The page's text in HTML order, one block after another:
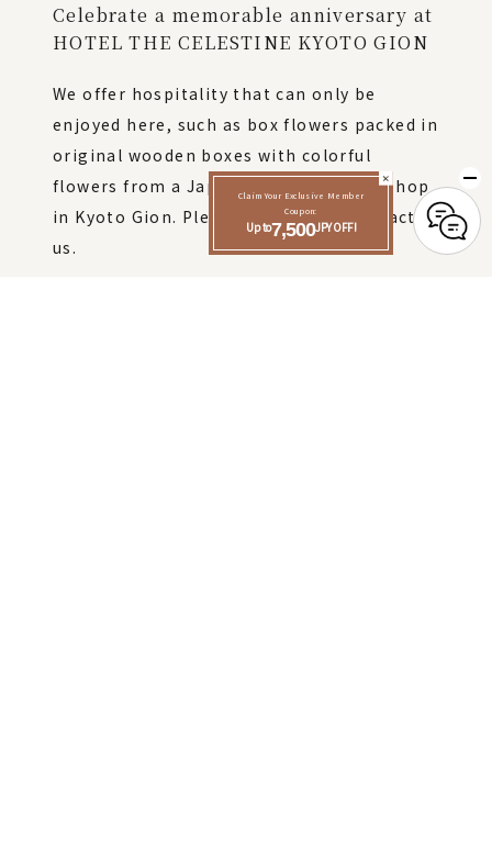
Claim Your Exclusive Member
Coupon:
Up to7,500JPY OFF!
Celebrate a memorable anniversary at
HOTEL THE CELESTINE KYOTO GION
We offer hospitality that can only be
enjoyed here, such as box flowers packed in
original wooden boxes with colorful
flowers from a Japanese-style flower shop
in Kyoto Gion. Please feel free to contact
us.